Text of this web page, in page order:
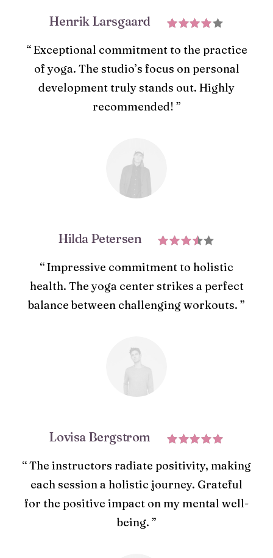
Henrik Larsgaard
“ Exceptional commitment to the practice
of yoga. The studio’s focus on personal
development truly stands out. Highly
recommended! ”
Hilda Petersen
“ Impressive commitment to holistic
health. The yoga center strikes a perfect
balance between challenging workouts. ”
Lovisa Bergstrom
“ The instructors radiate positivity, making
each session a holistic journey. Grateful
for the positive impact on my mental well-
being. ”